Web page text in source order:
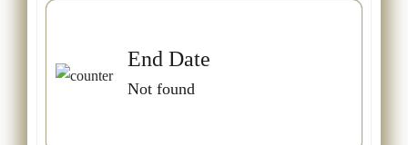
End Date
Not found